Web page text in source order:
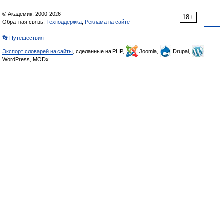
18+
© Академик, 2000-2026
Обратная связь: Техподдержка Реклама на сайте
👣 Путешествия
Экспорт словарей на сайты , сделанные на PHP, Joomla,
Drupal,
WordPress, MODx.